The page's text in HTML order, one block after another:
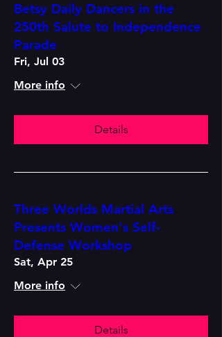
Betsy Daily Dancers in the
250th Salute to Independence
Parade
Fri, Jul 03
More info
Details
Three Worlds Martial Arts
Presents Women's Self-
Defense Workshop
Sat, Apr 25
More info
Details